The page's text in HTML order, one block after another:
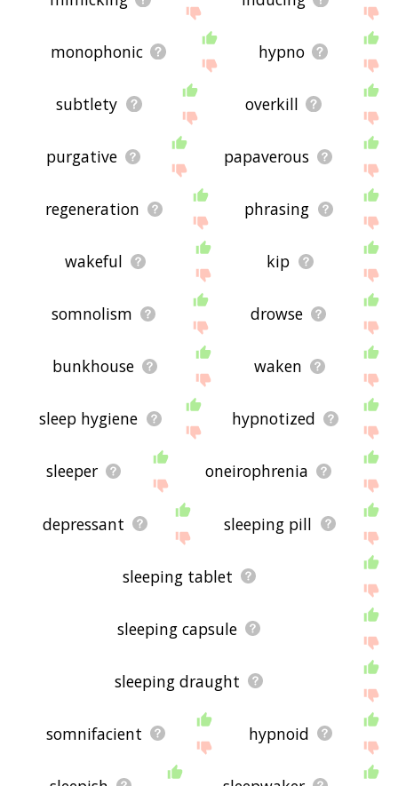
monophonic hypno
subtlety overkill
purgative papaverous
regeneration phrasing
wakeful kip
somnolism drowse
bunkhouse waken
sleep hygiene hypnotized
sleeper oneirophrenia
depressant sleeping pill
sleeping tablet
sleeping capsule
sleeping draught
somnifacient hypnoid